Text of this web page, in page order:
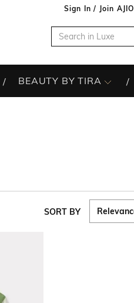
Sign In / Join AJIO
BEAUTY BY TIRA
SORT BY